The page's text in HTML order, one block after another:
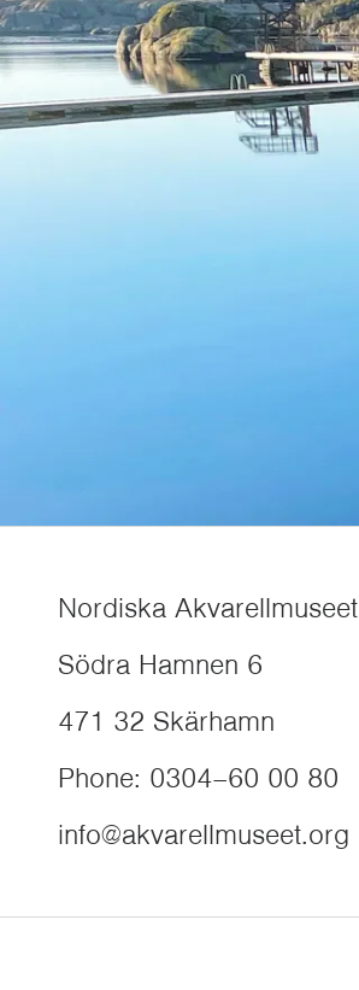
Nordiska Akvarellmuseet
Södra Hamnen 6
471 32 Skärhamn
Phone: 0304–60 00 80
info@akvarellmuseet.org